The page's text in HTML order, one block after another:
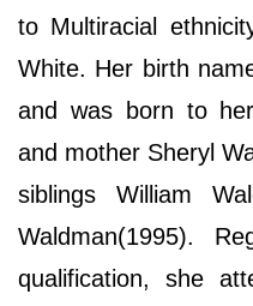
to Multiracial
White. Her birth
and was born to
and mother Sheryl
siblings William
Waldman(1995).
qualification, she